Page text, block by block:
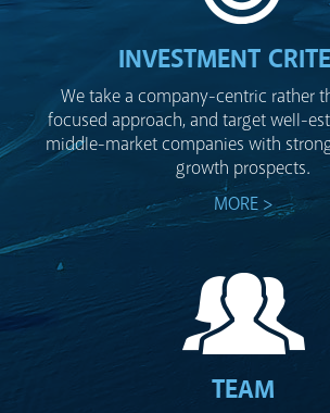
INVESTMENT
We take a company-centric rather
focused approach, and target well-
middle-market companies with
growth prospects.
MORE >
TEAM